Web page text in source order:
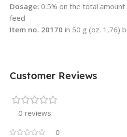
Dosage: 0.5% on the total
feed
Item no. 20170 in 50 g (oz. 1,76)
Customer Reviews
0 reviews
0